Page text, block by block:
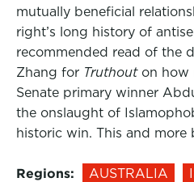
mutually beneficial
right’s long history of
recommended read of the
Zhang for Truthout on how
Senate primary winner
the onslaught of
historic win. This and more
Regions: AUSTRALIA